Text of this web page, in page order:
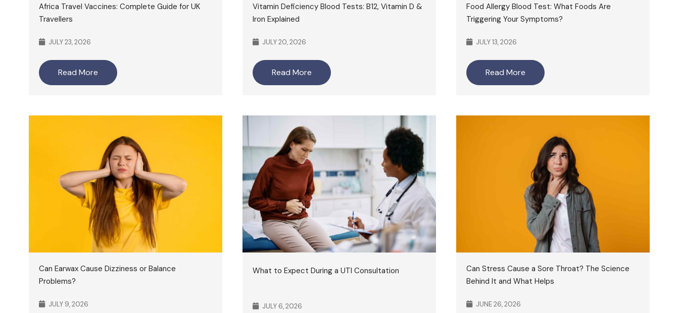
Africa Travel Vaccines: Complete Guide for UK
Travellers
JULY 23, 2026
Read More
Vitamin Deficiency Blood Tests: B12, Vitamin D &
Iron Explained
JULY 20, 2026
Read More
Food Allergy Blood Test: What Foods Are
Triggering Your Symptoms?
JULY 13, 2026
Read More
Can Earwax Cause Dizziness or Balance
Problems?
JULY 9, 2026
What to Expect During a UTI Consultation
JULY 6, 2026
Can Stress Cause a Sore Throat? The Science
Behind It and What Helps
JUNE 26, 2026